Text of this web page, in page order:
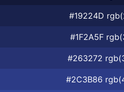
#19224D
#1F2A5F
#263272
#2C3B86